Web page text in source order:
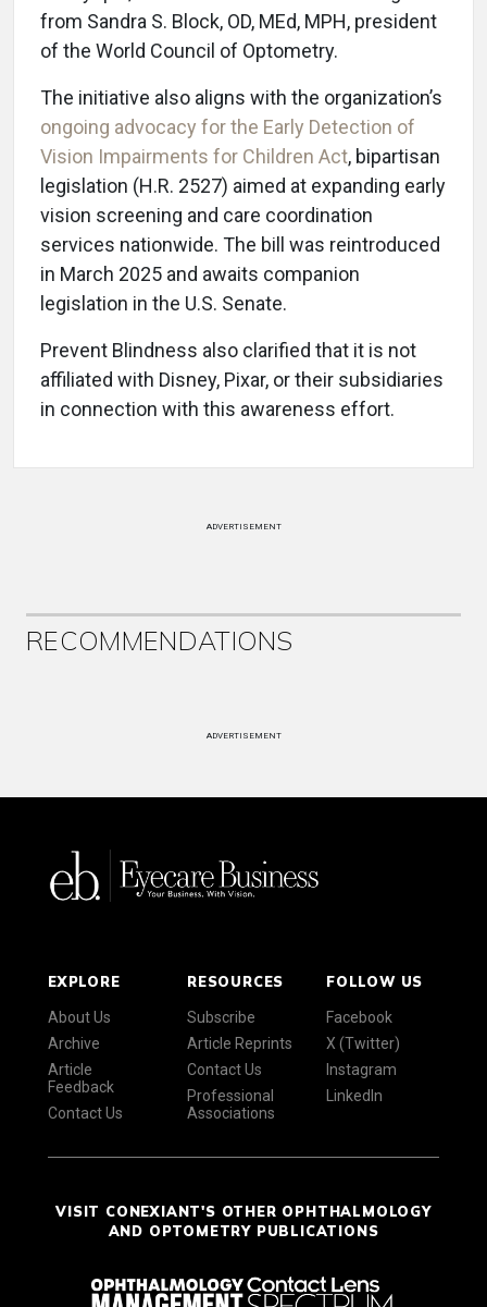
from Sandra S. Block, OD, MEd, MPH, president
of the World Council of Optometry.
The initiative also aligns with the organization’s
ongoing advocacy for the Early Detection of
Vision Impairments for Children Act, bipartisan
legislation (H.R. 2527) aimed at expanding early
vision screening and care coordination
services nationwide. The bill was reintroduced
in March 2025 and awaits companion
legislation in the U.S. Senate.
Prevent Blindness also clarified that it is not
affiliated with Disney, Pixar, or their subsidiaries
in connection with this awareness effort.
ADVERTISEMENT
RECOMMENDATIONS
ADVERTISEMENT
EXPLORE
About Us
Archive
Article
Feedback
Contact Us
RESOURCES
Subscribe
Article Reprints
Contact Us
Professional
Associations
FOLLOW US
Facebook
X (Twitter)
Instagram
LinkedIn
VISIT CONEXIANT'S OTHER OPHTHALMOLOGY
AND OPTOMETRY PUBLICATIONS